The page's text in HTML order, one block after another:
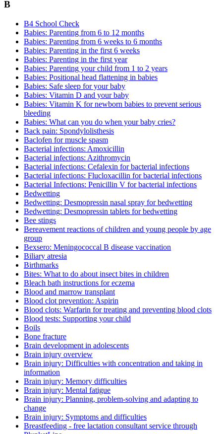
B
B4 School Check
Babies: Parenting from 6 to 12 months
Babies: Parenting from 6 weeks to 6 months
Babies: Parenting in the first 6 weeks
Babies: Parenting in the first year
Babies: Parenting your child from 1 to 2 years
Babies: Positional head flattening in babies
Babies: Safe sleep for your baby
Babies: Vitamin D and your baby
Babies: Vitamin K for newborn babies to prevent serious
bleeding
Babies: What can you do when your baby cries?
Back pain: Spondylolisthesis
Baclofen for muscle spasm
Bacterial infections: Amoxicillin
Bacterial infections: Azithromycin
Bacterial infections: Cefalexin for bacterial infections
Bacterial infections: Flucloxacillin for bacterial infections
Bacterial Infections: Penicillin V for bacterial infections
Bedwetting
Bedwetting: Desmopressin nasal spray for bedwetting
Bedwetting: Desmopressin tablets for bedwetting
Bee stings
Bereavement reactions of children and young people by age
group
Bexsero: Meningococcal B disease vaccination
Biliary atresia
Birthmarks
Bites: What to do about insect bites in children
Bleach bath instructions for eczema
Blood and marrow transplant
Blood clot prevention: Aspirin
Blood clots: Warfarin for treating and preventing blood clots
Blood tests: Supporting your child
Boils
Bone fracture
Brain development in adolescents
Brain injury overview
Brain injury: Difficulties with concentration and taking in
information
Brain injury: Memory difficulties
Brain injury: Mental fatigue
Brain injury: Planning, problem-solving and adapting to
change
Brain injury: Symptoms and difficulties
Breastfeeding - free lactation consultant service through